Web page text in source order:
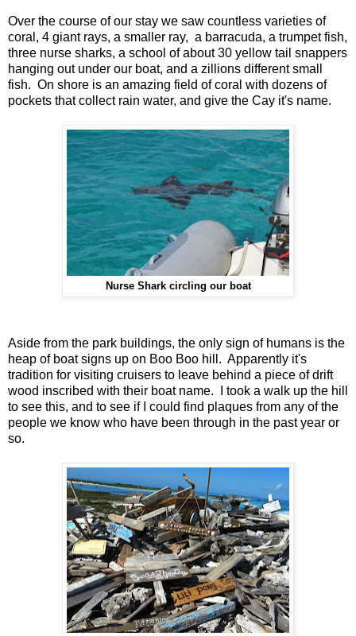
Over the course of our stay we saw countless varieties of
coral, 4 giant rays, a smaller ray, a barracuda, a trumpet fish,
three nurse sharks, a school of about 30 yellow tail snappers
hanging out under our boat, and a zillions different small
fish. On shore is an amazing field of coral with dozens of
pockets that collect rain water, and give the Cay it's name.
Nurse Shark circling our boat
Aside from the park buildings, the only sign of humans is the
heap of boat signs up on Boo Boo hill. Apparently it's
tradition for visiting cruisers to leave behind a piece of drift
wood inscribed with their boat name. I took a walk up the hill
to see this, and to see if I could find plaques from any of the
people we know who have been through in the past year or
so.